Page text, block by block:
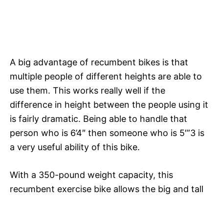
A big advantage of recumbent bikes is that
multiple people of different heights are able to
use them. This works really well if the
difference in height between the people using it
is fairly dramatic. Being able to handle that
person who is 6’4″ then someone who is 5′”3 is
a very useful ability of this bike.
With a 350-pound weight capacity, this
recumbent exercise bike allows the big and tall